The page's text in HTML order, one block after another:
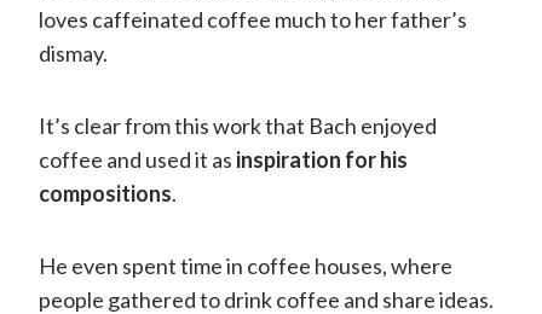
loves caffeinated coffee much to her father’s
dismay.
It’s clear from this work that Bach enjoyed
coffee and used it as inspiration for his
compositions.
He even spent time in coffee houses, where
people gathered to drink coffee and share ideas.